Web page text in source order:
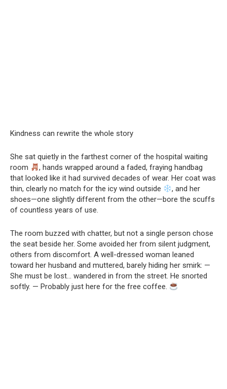
Kindness can rewrite the whole story
She sat quietly in the farthest corner of the hospital waiting
room
, hands wrapped around a faded, fraying handbag
that looked like it had survived decades of wear. Her coat was
thin, clearly no match for the icy wind outside
, and her
shoes—one slightly different from the other—bore the scuffs
of countless years of use.
The room buzzed with chatter, but not a single person chose
the seat beside her. Some avoided her from silent judgment,
others from discomfort. A well-dressed woman leaned
toward her husband and muttered, barely hiding her smirk: —
She must be lost… wandered in from the street. He snorted
softly. — Probably just here for the free coffee.